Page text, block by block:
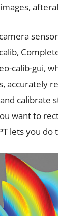
calib-gui,
accurately
calibrate
want to
lets you do